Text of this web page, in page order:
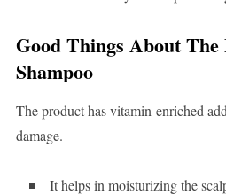
Good Things About The
Shampoo
The product has vitamin-enriched
damage.
It helps in moisturizing the